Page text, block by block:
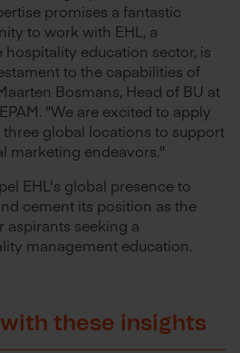
promises a fantastic
to work with EHL, a
education sector, is
to the capabilities of
Bosmans, Head of BU at
"We are excited to apply
global locations to support
marketing endeavors."
EHL's global presence to
cement its position as the
aspirants seeking a
management education.
these insights